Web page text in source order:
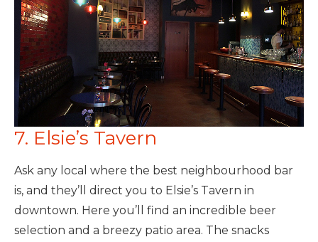
7. Elsie’s Tavern
Ask any local where the best neighbourhood bar
is, and they’ll direct you to Elsie’s Tavern in
downtown. Here you’ll find an incredible beer
selection and a breezy patio area. The snacks